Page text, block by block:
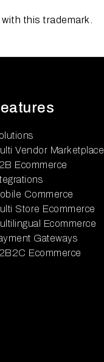
this trademark.
Vendor Marketplace
Ecommerce
Commerce
Store Ecommerce
Ecommerce
Gateways
Ecommerce